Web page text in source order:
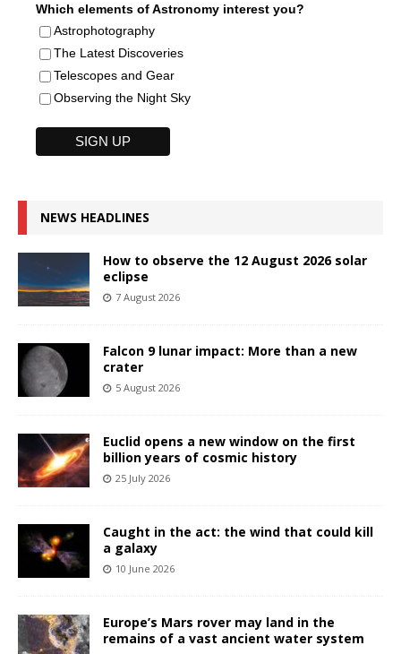
Which elements of Astronomy interest you?
Astrophotography
The Latest Discoveries
Telescopes and Gear
Observing the Night Sky
NEWS HEADLINES
How to observe the 12 August 2026 solar
eclipse
7 August 2026
Falcon 9 lunar impact: More than a new
crater
5 August 2026
Euclid opens a new window on the first
billion years of cosmic history
25 July 2026
Caught in the act: the wind that could kill
a galaxy
10 June 2026
Europe’s Mars rover may land in the
remains of a vast ancient water system